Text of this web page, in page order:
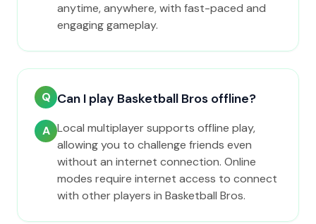
anytime, anywhere, with fast-paced and
engaging gameplay.
Q Can I play Basketball Bros offline?
A Local multiplayer supports offline play,
allowing you to challenge friends even
without an internet connection. Online
modes require internet access to connect
with other players in Basketball Bros.